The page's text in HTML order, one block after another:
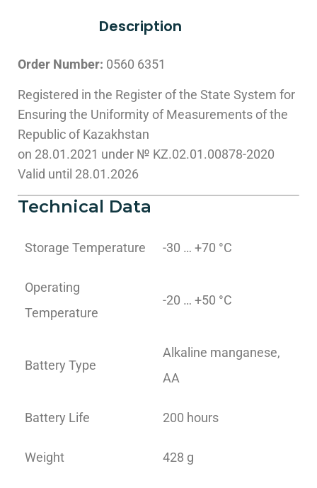
Description
Order Number: 0560 6351
Registered in the Register of the State System for
Ensuring the Uniformity of Measurements of the
Republic of Kazakhstan
on 28.01.2021 under № KZ.02.01.00878-2020
Valid until 28.01.2026
Technical Data
Storage Temperature -30 … +70 °C
Operating
Temperature
-20 … +50 °C
Battery Type
Alkaline manganese,
AA
Battery Life 200 hours
Weight 428 g